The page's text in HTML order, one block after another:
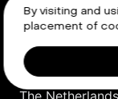
By visiting and
placement of
W. Frederik
1011 DG,
The Netherlands